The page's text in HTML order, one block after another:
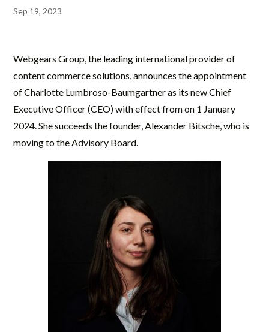
Sep 19, 2023
Webgears Group, the leading international provider of
content commerce solutions, announces the appointment
of Charlotte Lumbroso-Baumgartner as its new Chief
Executive Officer (CEO) with effect from on 1 January
2024. She succeeds the founder, Alexander Bitsche, who is
moving to the Advisory Board.